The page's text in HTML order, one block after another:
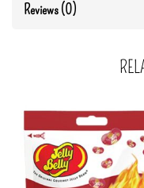
Reviews (0)